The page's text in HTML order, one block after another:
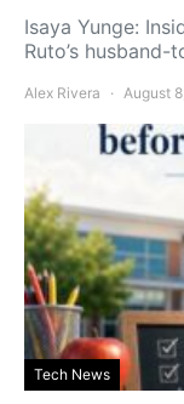
Isaya Yunge:
Ruto’s
Alex Rivera August
Tech News